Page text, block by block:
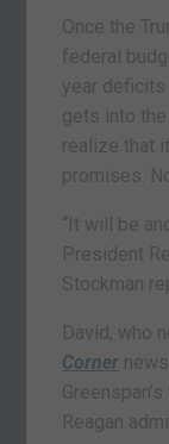
Once the
federal
year
gets into
realize that
promises.
“It will be
President
Stockman
David, who
Corner
Reagan